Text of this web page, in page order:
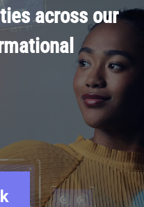
across our